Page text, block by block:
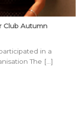
Club Autumn
in a
The [...]